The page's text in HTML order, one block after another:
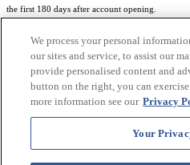
the first 180 days after account opening.
Subject to eligibility.
Rewards Program Terms & Conditions
more details.
World of Westgate Mastercard® Credit Card
Member FDIC, pursuant to a license from
and the circles design are registered trademarks
World of Westgate Credit Card is powered by
We process your personal
our sites and service, to assist our
provide personalised content and
button on the right, you can
more information see our Privacy
Your